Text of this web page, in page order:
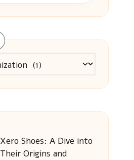
Xero Shoes: A Dive into
Their Origins and